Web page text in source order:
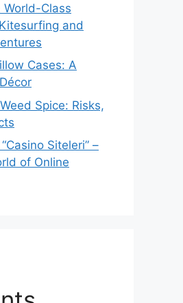
World-Class
and
Cases: A
Spice: Risks,
Siteleri” –
of Online